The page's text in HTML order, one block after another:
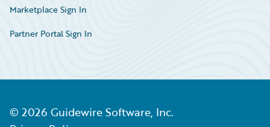
Marketplace Sign In
Partner Portal Sign In
© 2026 Guidewire Software, Inc.